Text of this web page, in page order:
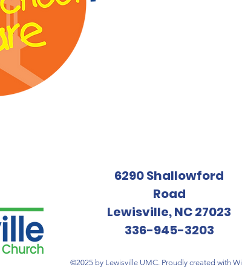
6290 Shallowford
Road
Lewisville, NC 27023
336-945-3203
©2025 by Lewisville UMC. Proudly created with